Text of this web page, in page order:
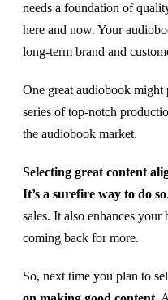
needs a foundation of
here and now. Your
long-term brand and
One great audiobook
series of top-notch
the audiobook market.
Selecting great content
It’s a surefire way to do so
sales. It also enhances
coming back for more.
So, next time you plan to